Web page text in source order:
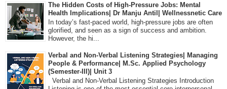
The Hidden Costs of High-Pressure Jobs: Mental
Health Implications| Dr Manju Antil| Wellnessnetic Care
In today’s fast-paced world, high-pressure jobs are often
glorified, and seen as a sign of success and ambition.
However, the hi...
Verbal and Non-Verbal Listening Strategies| Managing
People & Performance| M.Sc. Applied Psychology
(Semester-III)| Unit 3
Verbal and Non-Verbal Listening Strategies Introduction